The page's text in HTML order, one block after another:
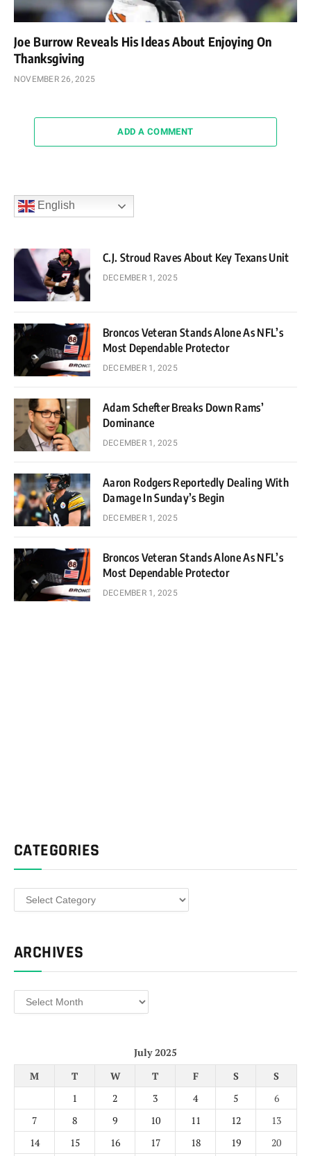
Joe Burrow Reveals His Ideas About Enjoying On
Thanksgiving
NOVEMBER 26, 2025
ADD A COMMENT
English
C.J. Stroud Raves About Key Texans Unit
DECEMBER 1, 2025
Broncos Veteran Stands Alone As NFL’s
Most Dependable Protector
DECEMBER 1, 2025
Adam Schefter Breaks Down Rams’
Dominance
DECEMBER 1, 2025
Aaron Rodgers Reportedly Dealing With
Damage In Sunday’s Begin
DECEMBER 1, 2025
Broncos Veteran Stands Alone As NFL’s
Most Dependable Protector
DECEMBER 1, 2025
CATEGORIES
Categories
ARCHIVES
Archives
July 2025
M
T W T F S
S
1
2 3 4 5
6
7
8 9 10 11 12
13
14
15 16 17 18 19 20